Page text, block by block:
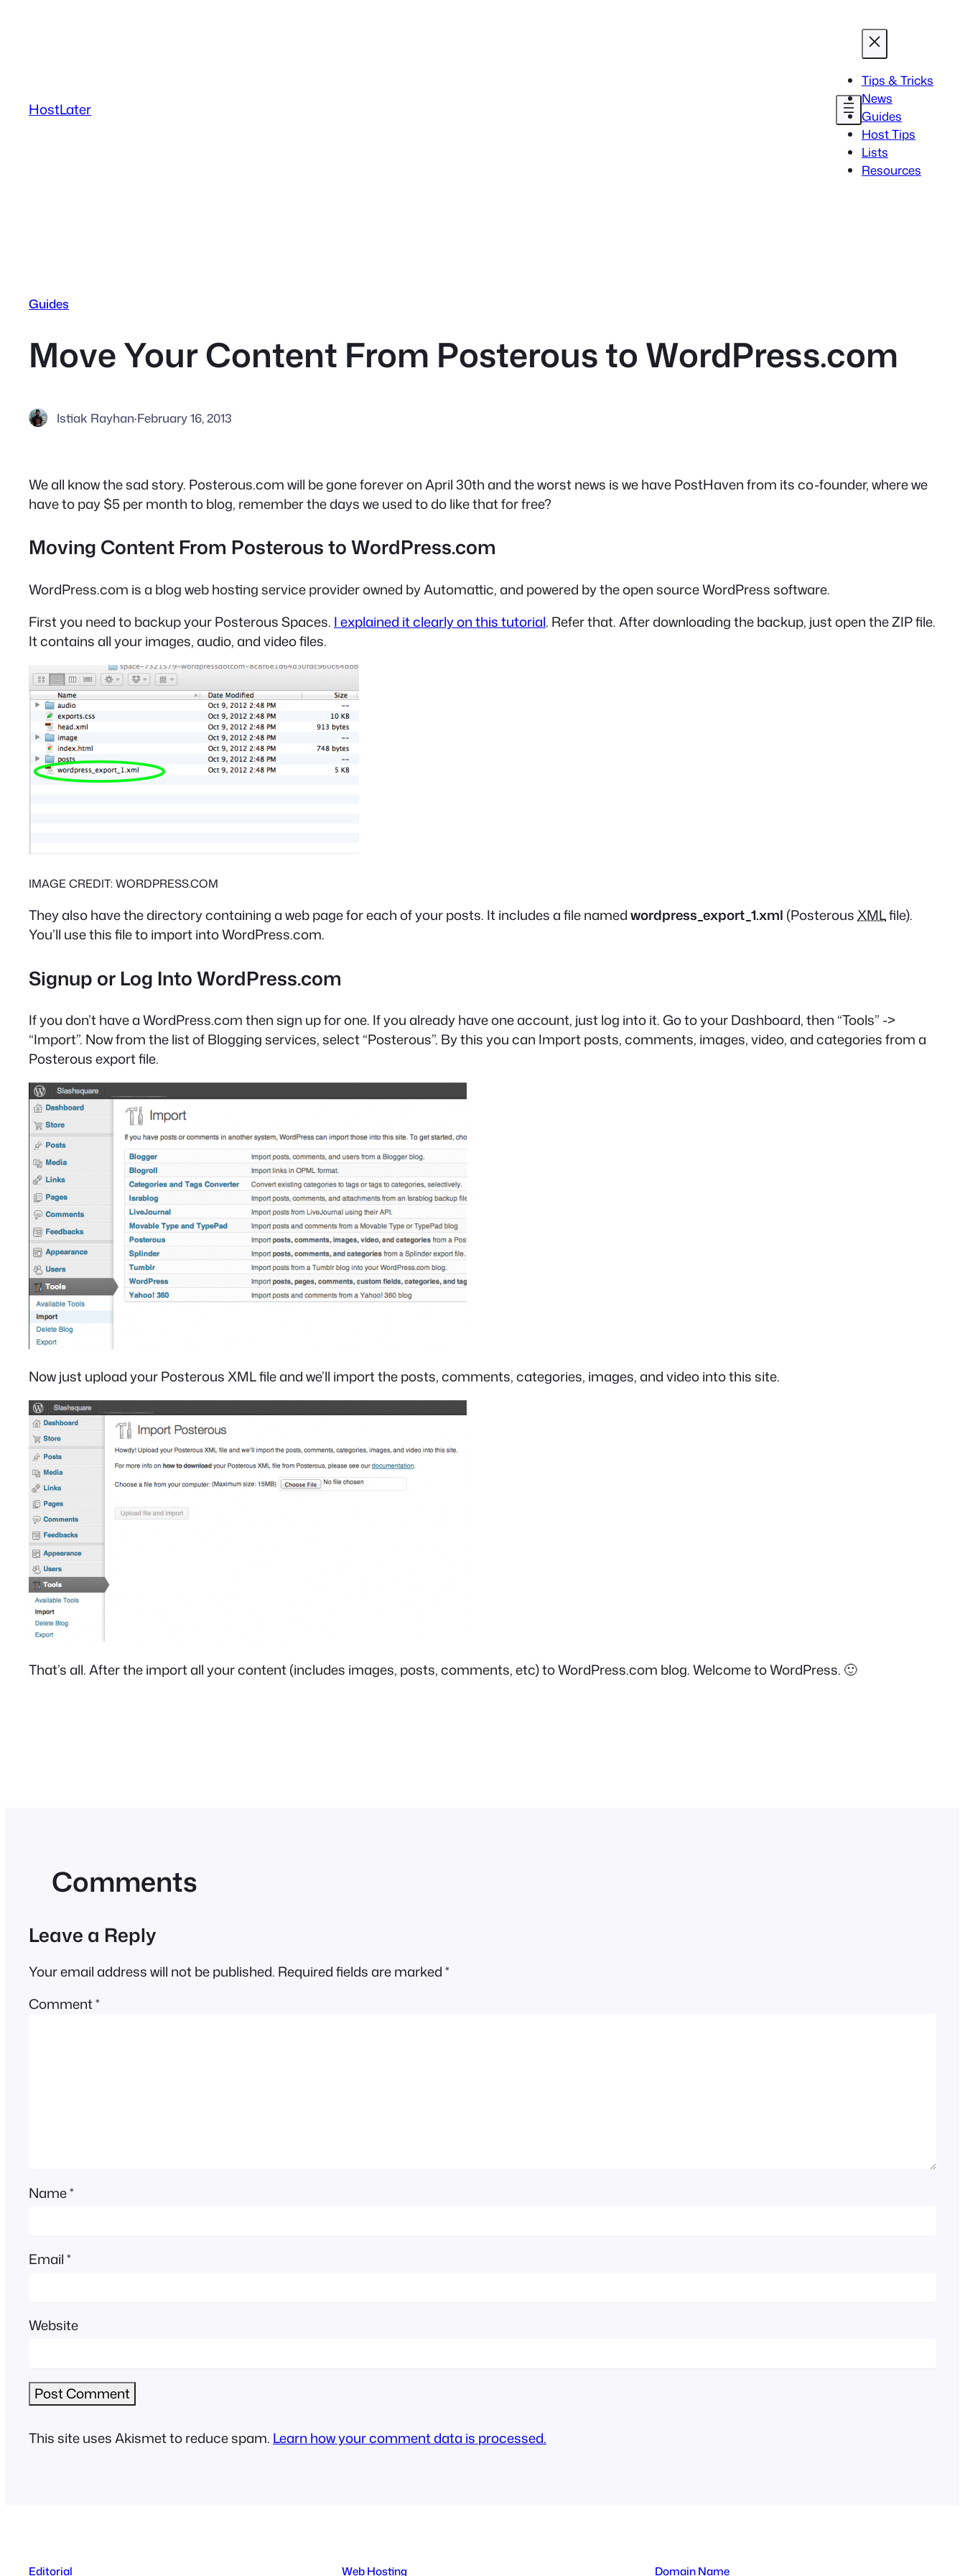
HostLater
Tips & Tricks
News
Guides
Host Tips
Lists
Resources
Guides
Move Your Content From Posterous to WordPress.com
Istiak Rayhan·February 16, 2013
We all know the sad story. Posterous.com will be gone forever on April 30th and the worst news is we have PostHaven from its co-founder, where we
have to pay $5 per month to blog, remember the days we used to do like that for free?
Moving Content From Posterous to WordPress.com
WordPress.com is a blog web hosting service provider owned by Automattic, and powered by the open source WordPress software.
First you need to backup your Posterous Spaces. I explained it clearly on this tutorial. Refer that. After downloading the backup, just open the ZIP file.
It contains all your images, audio, and video files.
IMAGE CREDIT: WORDPRESS.COM
They also have the directory containing a web page for each of your posts. It includes a file namedwordpress_export_1.xml (PosterousXMLfile).
You’ll use this file to import into WordPress.com.
Signup or Log Into WordPress.com
If you don’t have a WordPress.com then sign up for one. If you already have one account, just log into it. Go to your Dashboard, then “Tools” ->
“Import”. Now from the list of Blogging services, select “Posterous”. By this you can Import posts, comments, images, video, and categories from a
Posterous export file.
Now just upload your Posterous XML file and we’ll import the posts, comments, categories, images, and video into this site.
That’s all. After the import all your content (includes images, posts, comments, etc) to WordPress.com blog. Welcome to WordPress. 🙂
Comments
Leave a Reply
Your email address will not be published. Required fields are marked*
Comment*
Name*
Email*
Website
This site uses Akismet to reduce spam. Learn how your comment data is processed.
Editorial Web Hosting Domain Name